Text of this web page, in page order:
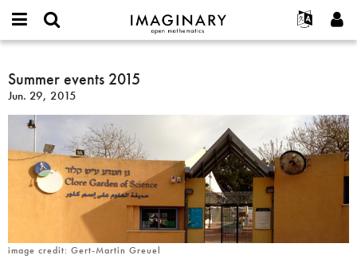
IMAGINARY
open
Español
Türkçe
Texts
Exhibitions
More...
or
username
*
Password
Create new account
Request new password
Search
Summer
events
2015
Summer events 2015
Jun. 29, 2015
image credit: Gert-Martin Greuel